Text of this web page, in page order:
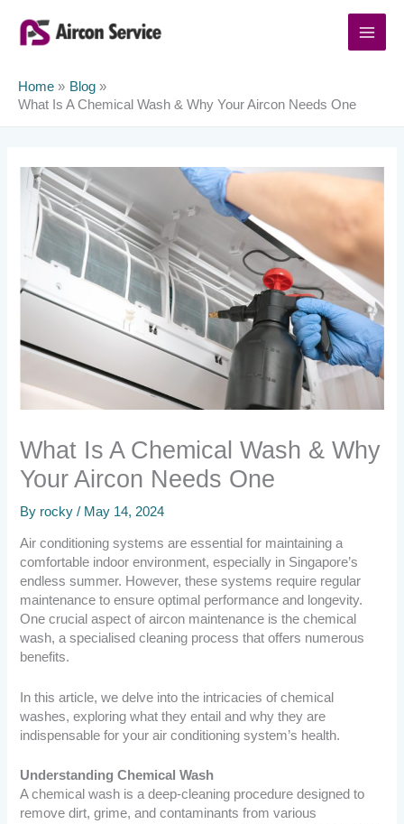
content
Home
Blog
What Is A Chemical Wash & Why Your Aircon Needs One
What Is A Chemical Wash & Why
Your Aircon Needs One
By rocky/ May 14, 2024
Air conditioning systems are essential for maintaining a
comfortable indoor environment, especially in Singapore’s
endless summer. However, these systems require regular
maintenance to ensure optimal performance and longevity.
One crucial aspect of aircon maintenance is the chemical
wash, a specialised cleaning process that offers numerous
benefits.
In this article, we delve into the intricacies of chemical
washes, exploring what they entail and why they are
indispensable for your air conditioning system’s health.
Understanding Chemical Wash
A chemical wash is a deep-cleaning procedure designed to
remove dirt, grime, and contaminants from various